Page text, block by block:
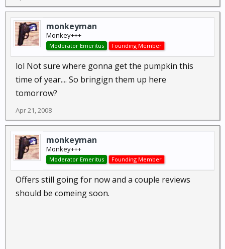
monkeyman
Monkey+++
Moderator Emeritus Founding Member
lol Not sure where gonna get the pumpkin this
time of year.... So bringign them up here
tomorrow?
Apr 21, 2008
monkeyman
Monkey+++
Moderator Emeritus Founding Member
Offers still going for now and a couple reviews
should be comeing soon.